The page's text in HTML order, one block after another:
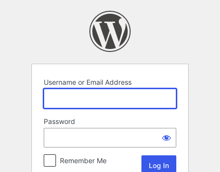
Username or Email Address
Password
Remember Me